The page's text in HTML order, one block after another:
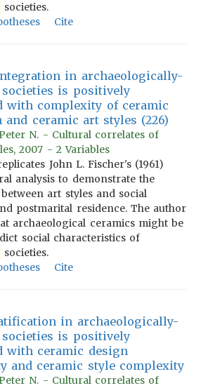
societies.
Cite
in archaeologically-
societies is positively
with complexity of ceramic
and ceramic art styles (226)
N. - Cultural correlates of
2007 - 2 Variables
John L. Fischer's (1961)
analysis to demonstrate the
art styles and social
postmarital residence. The author
archaeological ceramics might be
social characteristics of
societies.
Cite
in archaeologically-
societies is positively
with ceramic design
and ceramic style complexity
N. - Cultural correlates of